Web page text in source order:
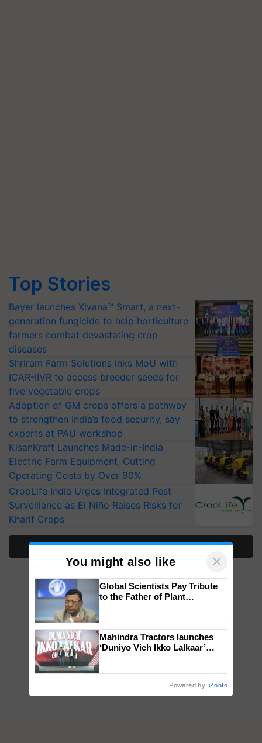
Top Stories
Bayer launches Xivana™ Smart, a next-
generation fungicide to help horticulture
farmers combat devastating crop
diseases
Shriram Farm Solutions inks MoU with
ICAR-IIVR to access breeder seeds for
five vegetable crops
Adoption of GM crops offers a pathway
to strengthen India’s food security, say
experts at PAU workshop
KisanKraft Launches Made-in-India
Electric Farm Equipment, Cutting
Operating Costs by Over 90%
CropLife India Urges Integrated Pest
Surveillance as El Niño Raises Risks for
Kharif Crops
More Stories
You might also like ×
Global Scientists Pay Tribute
to the Father of Plant
Mahindra Tractors launches
‘Duniyo Vich Ikko Lalkaar’
Powered by iZooto